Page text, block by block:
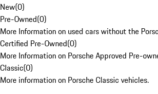
New(0)
Pre-Owned(0)
More Information on used cars without the
Certified Pre-Owned(0)
More Information on Porsche Approved Pre-
Classic(0)
More information on Porsche Classic vehicles.